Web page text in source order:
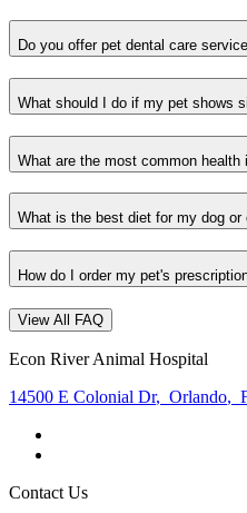
Do you offer pet dental care
What should I do if my pet shows
What are the most common
What is the best diet for my dog or
How do I order my pet's
View All FAQ
Econ River Animal Hospital
14500 E Colonial Dr, Orlando,
Contact Us